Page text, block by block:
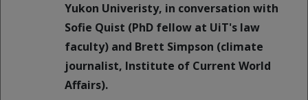
Yukon Univeristy, in conversation with
Sofie Quist (PhD fellow at UiT's law
faculty) and Brett Simpson (climate
journalist, Institute of Current World
Affairs).